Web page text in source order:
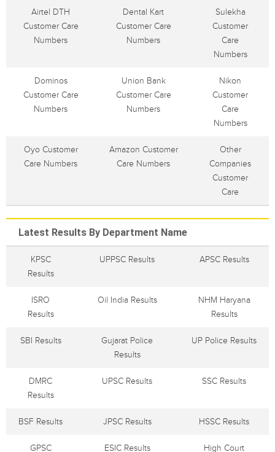
Airtel DTH
Customer Care
Numbers
Dental Kart
Customer Care
Numbers
Sulekha
Customer
Care
Numbers
Dominos
Customer Care
Numbers
Union Bank
Customer Care
Numbers
Nikon
Customer
Care
Numbers
Oyo Customer
Care Numbers
Amazon Customer
Care Numbers
Other
Companies
Customer
Care
Latest Results By Department Name
KPSC
Results
UPPSC Results APSC Results
ISRO
Results
Oil India Results
NHM Haryana
Results
SBI Results
Gujarat Police
Results
UP Police Results
DMRC
Results
UPSC Results SSC Results
BSF Results JPSC Results HSSC Results
GPSC
ESIC Results
High Court